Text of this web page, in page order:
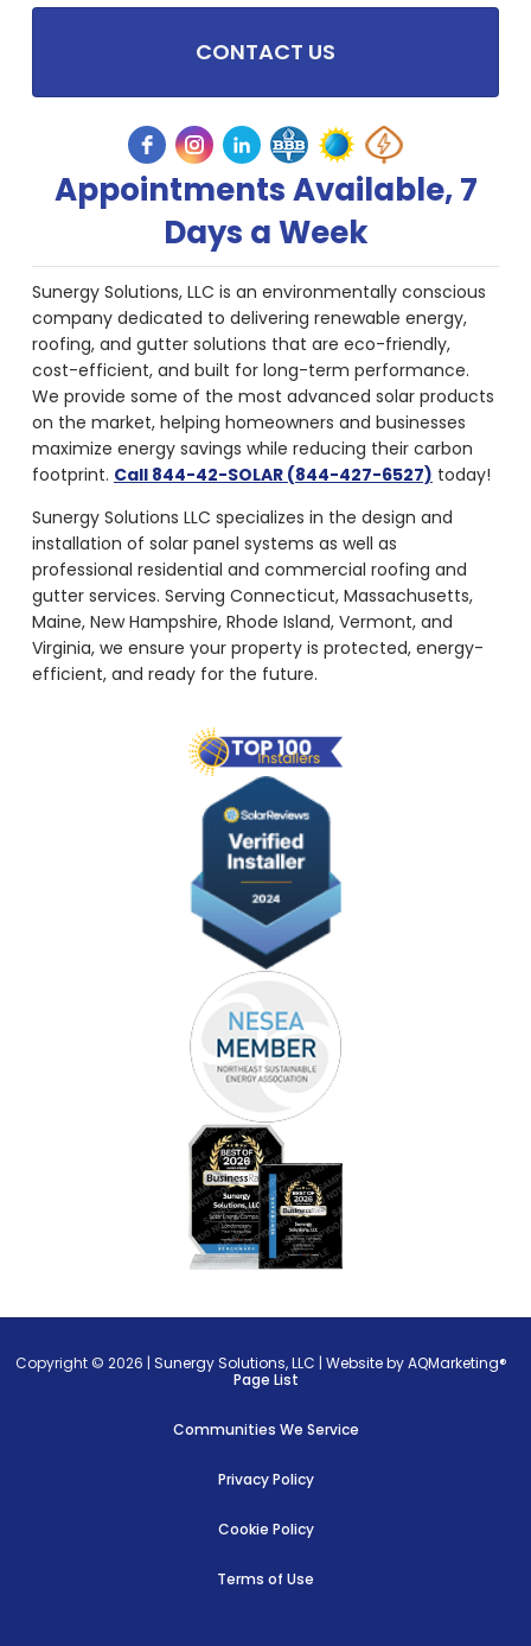
CONTACT US
Appointments Available, 7
Days a Week
Sunergy Solutions, LLC is an environmentally conscious
company dedicated to delivering renewable energy,
roofing, and gutter solutions that are eco-friendly,
cost-efficient, and built for long-term performance.
We provide some of the most advanced solar products
on the market, helping homeowners and businesses
maximize energy savings while reducing their carbon
footprint. Call 844-42-SOLAR (844-427-6527) today!
Sunergy Solutions LLC specializes in the design and
installation of solar panel systems as well as
professional residential and commercial roofing and
gutter services. Serving Connecticut, Massachusetts,
Maine, New Hampshire, Rhode Island, Vermont, and
Virginia, we ensure your property is protected, energy-
efficient, and ready for the future.
Copyright © 2026 |Sunergy Solutions, LLC |Website by AQMarketing®
Page List
Communities We Service
Privacy Policy
Cookie Policy
Terms of Use